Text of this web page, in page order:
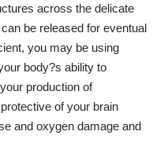
across the delicate
be released for eventual
you may be using
body?s ability to
production of
of your brain
and oxygen damage and